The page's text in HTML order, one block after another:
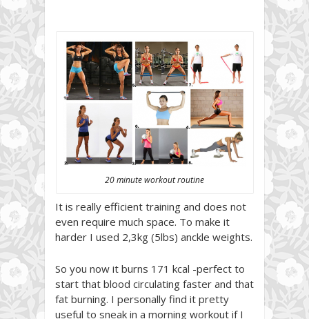
20 minute workout routine
It is really efficient training and does not
even require much space. To make it
harder I used 2,3kg (5lbs) anckle weights.
So you now it burns 171 kcal -perfect to
start that blood circulating faster and that
fat burning. I personally find it pretty
useful to sneak in a morning workout if I